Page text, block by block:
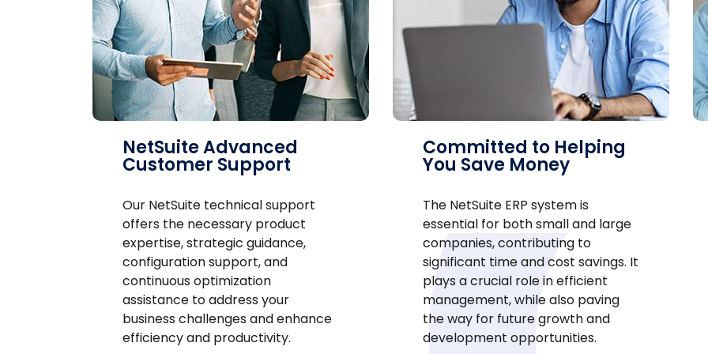
NetSuite Advanced
Customer Support
Our NetSuite technical support
offers the necessary product
expertise, strategic guidance,
configuration support, and
continuous optimization
assistance to address your
business challenges and enhance
efficiency and productivity.
Committed to Helping
You Save Money
The NetSuite ERP system is
essential for both small and large
companies, contributing to
significant time and cost savings. It
plays a crucial role in efficient
management, while also paving
the way for future growth and
development opportunities.